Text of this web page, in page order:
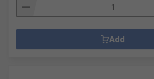
Add